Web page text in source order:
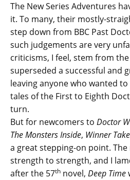
The New Series Adventures
it. To many, their mostly-
step down from BBC Past
such judgements are very
criticisms, I feel, stem from
superseded a successful and
leaving anyone who wanted
tales of the First to Eighth
turn.
But for newcomers to Doctor
The Monsters Inside, Winner
a great stepping-on point.
strength to strength, and I
after the 57th novel, Deep Time